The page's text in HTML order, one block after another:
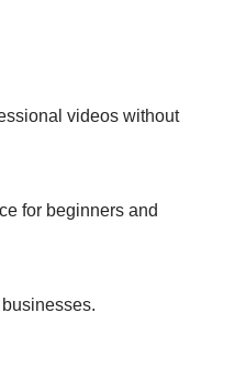
videos without
for beginners and